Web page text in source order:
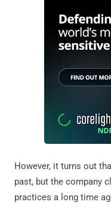
However, it turns out
past, but the company
practices a long time